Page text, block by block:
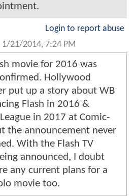
Login to report abuse
1/21/2014, 7:24 PM
movie for 2016 was
Hollywood
put up a story about WB
Flash in 2016 &
in 2017 at Comic-
the announcement never
With the Flash TV
announced, I doubt
any current plans for a
movie too.